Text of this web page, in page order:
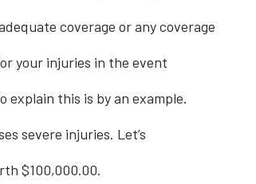
coverage or any coverage
your injuries in the event
explain this is by an example.
severe injuries. Let’s
$100,000.00.